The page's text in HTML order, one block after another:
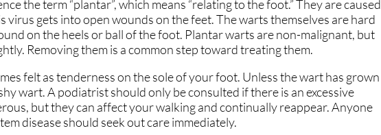
CARING FOR OUR COMMUNITY
SAME-DAY APPOINTMENT
YOUR ONE STOP SHOP
NO/LOW WAIT TIMES
FLEXIBLE PAYMENT OPTIONS
CARING FOR OUR COMMUNITY
SAME-DAY APPOINTMENT
YOUR ONE STOP SHOP
NO/LOW WAIT TIMES
FLEXIBLE PAYMENT OPTIONS
the term “plantar”, which means “relating to the foot.” They are caused
gets into open wounds on the feet. The warts themselves are hard
on the heels or ball of the foot. Plantar warts are non-malignant, but
Removing them is a common step toward treating them.
felt as tenderness on the sole of your foot. Unless the wart has grown
wart. A podiatrist should only be consulted if there is an excessive
but they can affect your walking and continually reappear. Anyone
disease should seek out care immediately.